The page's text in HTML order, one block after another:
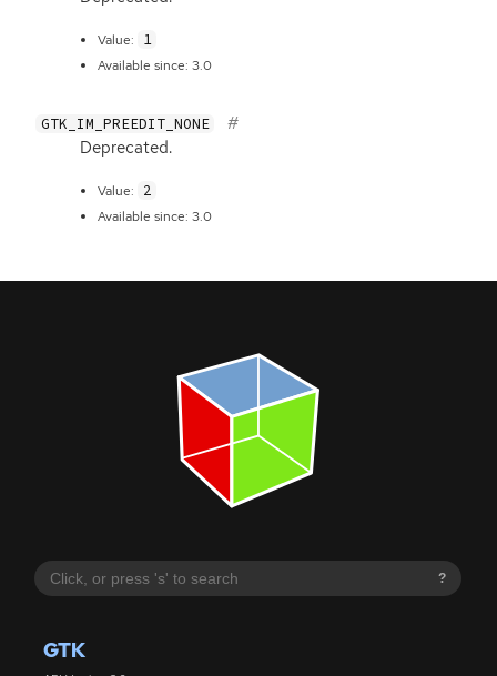
?
GTK
Value: 1
Available since: 3.0
GTK_IM_PREEDIT_NONE
Deprecated.
Value: 2
Available since: 3.0